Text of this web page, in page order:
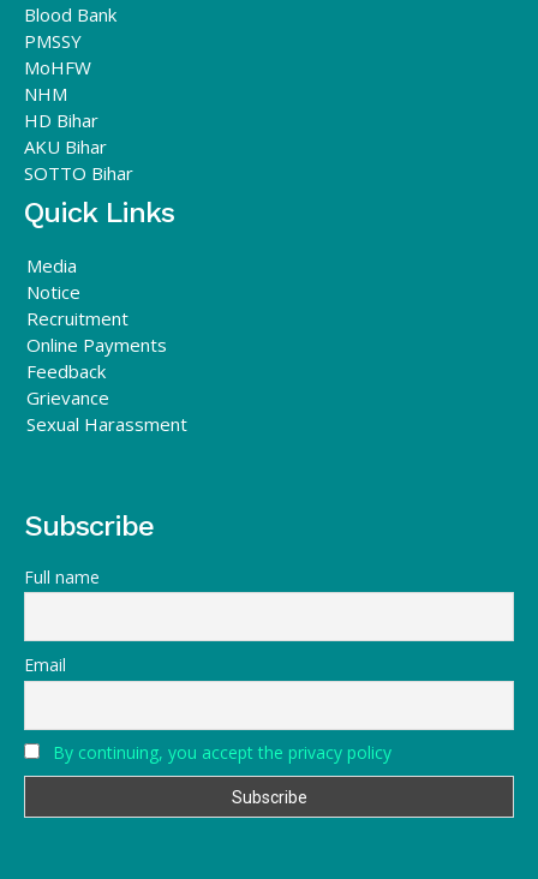
Blood Bank
PMSSY
MoHFW
NHM
HD Bihar
AKU Bihar
SOTTO Bihar
Quick Links
Media
Notice
Recruitment
Online Payments
Feedback
Grievance
Sexual Harassment
Subscribe
Full name
Email
By continuing, you accept the privacy policy